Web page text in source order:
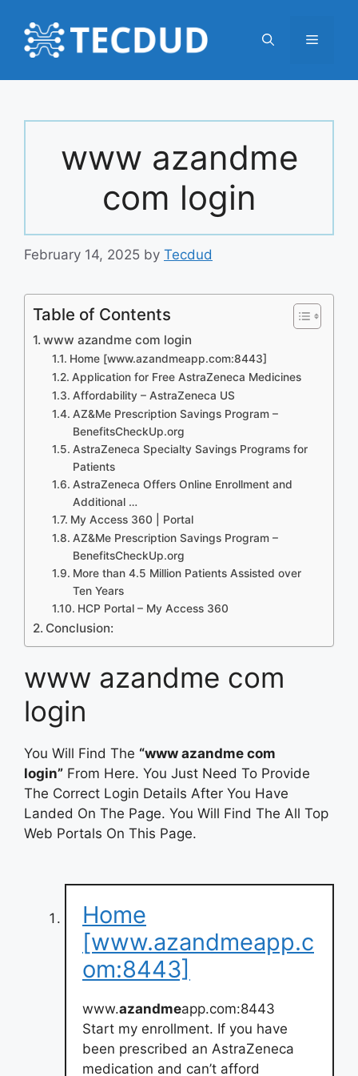
content
Menu
www azandme
com login
February 14, 2025 by Tecdud
Table of Contents
www azandme com login
Home [www.azandmeapp.com:8443]
Application for Free AstraZeneca Medicines
Affordability – AstraZeneca US
AZ&Me Prescription Savings Program –
BenefitsCheckUp.org
AstraZeneca Specialty Savings Programs for
Patients
AstraZeneca Offers Online Enrollment and
Additional …
My Access 360 | Portal
AZ&Me Prescription Savings Program –
BenefitsCheckUp.org
More than 4.5 Million Patients Assisted over
Ten Years
HCP Portal – My Access 360
Conclusion:
www azandme com
login
You Will Find The “www azandme com
login” From Here. You Just Need To Provide
The Correct Login Details After You Have
Landed On The Page. You Will Find The All Top
Web Portals On This Page.
Home
[www.azandmeapp.c
om:8443]
www.azandmeapp.com:8443
Start my enrollment. If you have
been prescribed an AstraZeneca
medication and can’t afford